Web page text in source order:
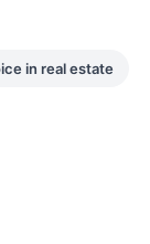
in real estate